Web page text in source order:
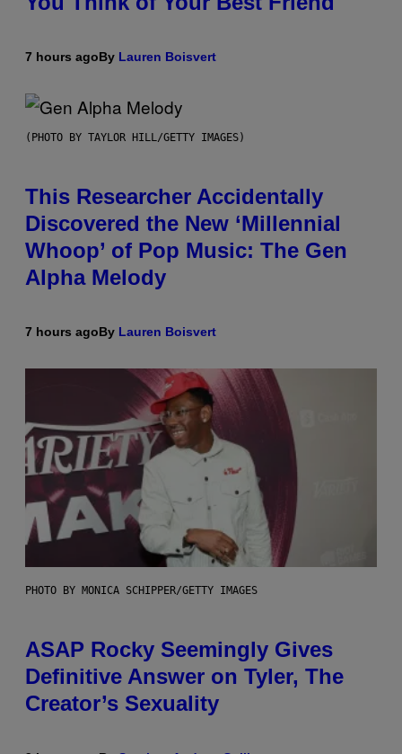
7 hours agoBy Lauren Boisvert
(PHOTO BY TAYLOR HILL/GETTY IMAGES)
This Researcher Accidentally
Discovered the New ‘Millennial
Whoop’ of Pop Music: The Gen
Alpha Melody
7 hours agoBy Lauren Boisvert
PHOTO BY MONICA SCHIPPER/GETTY IMAGES
ASAP Rocky Seemingly Gives
Definitive Answer on Tyler, The
Creator’s Sexuality